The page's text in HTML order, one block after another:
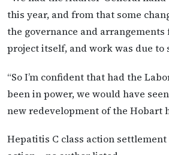
this year, and from that some
the governance and
project itself, and work was due to
“So I’m confident that had the
been in power, we would have
new redevelopment of the Hobart
Hepatitis C class action